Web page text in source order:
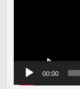
00:00